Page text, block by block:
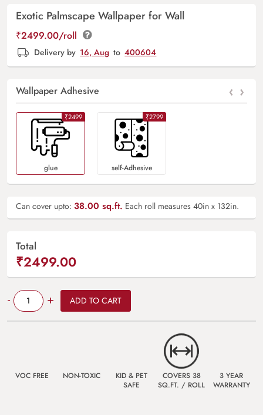
Exotic Palmscape Wallpaper for Wall
₹2499.00/roll
Delivery by 16, Aug to 400604
Wallpaper Adhesive ‹ ›
₹2499
Glue
₹2799
Self-Adhesive
Can cover upto: 38.00 sq.ft. Each roll measures 40in x 132in.
Total
₹2499.00
- Quantity + ADD TO CART
VOC FREE NON-TOXIC
KID & PET
SAFE
COVERS 38
SQ.FT. / ROLL
3 YEAR
WARRANTY